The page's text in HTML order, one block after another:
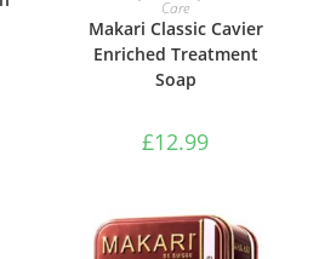
Care
Makari Classic Cavier
Enriched Treatment
Soap
£12.99